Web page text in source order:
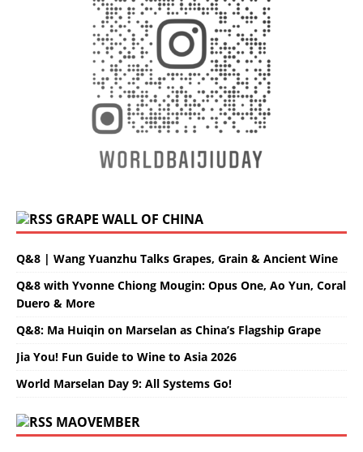
GRAPE WALL OF CHINA
Q&8 | Wang Yuanzhu Talks Grapes, Grain & Ancient Wine
Q&8 with Yvonne Chiong Mougin: Opus One, Ao Yun, Coral
Duero & More
Q&8: Ma Huiqin on Marselan as China’s Flagship Grape
Jia You! Fun Guide to Wine to Asia 2026
World Marselan Day 9: All Systems Go!
MAOVEMBER